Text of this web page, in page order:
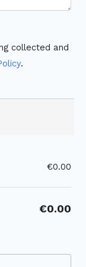
collected and
.
€0.00
€0.00